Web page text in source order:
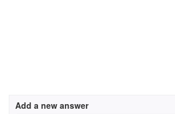
Add a new answer